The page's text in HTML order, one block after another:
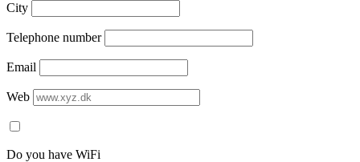
City
Telephone number
Email
Web
Do you have WiFi